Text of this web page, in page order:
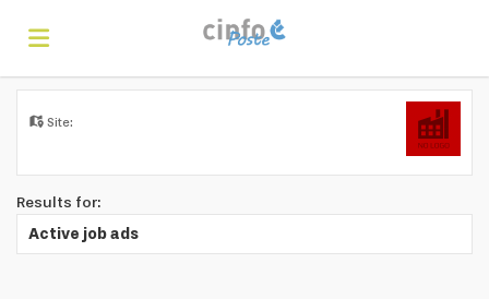
Site:
Results for:
Active job ads